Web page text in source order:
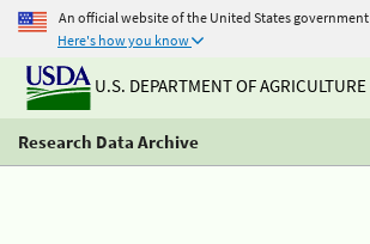
An official website of the United States government
Here's how you know
U.S. DEPARTMENT OF AGRICULTURE
Research Data Archive